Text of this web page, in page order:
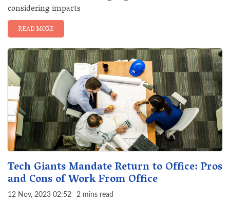
considering impacts
READ MORE
Tech Giants Mandate Return to Office: Pros
and Cons of Work From Office
12 Nov, 2023 02:52 2 mins read